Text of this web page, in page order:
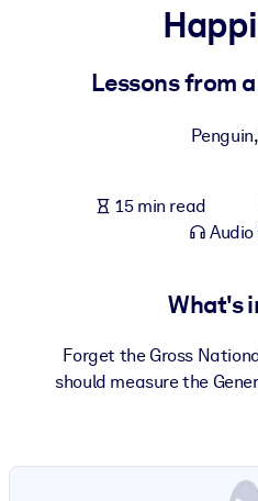
For LMS/LXP
Enrich your corporate library
Fuel your AI systems with
Lessons from
Penguin,
15 min read
What's
Forget the Gross
should measure the